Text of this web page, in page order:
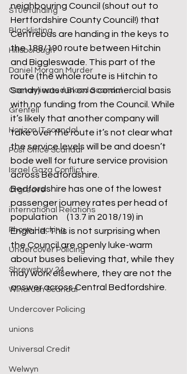
S106 funding
Blacklisting
Hillsborough
Daniel Morgan Murder
Contaminated Blood Scandal
Grenfell
Horizon IT scandal
Post Office Scandal
Israel Gaza Conflict
Orgreave
international Relations
Phone Hacking
Undercover Policing
Shrewsbury 24
Windrush Scandal
Undercover Policing
unions
Universal Credit
Welwyn
neighbouring Council (shout out to
Hertfordshire County Council!) that
Centrebus are handing in the keys to
the 188/190 route between Hitchin
and Biggleswade. This part of the
route (the whole route is Hitchin to
Sandy) was run on a commercial basis
with no funding from the Council. While
it’s likely that another company will
take over the route it’s not clear what
the service levels will be and doesn’t
bode well for future service provision
across Bedfordshire.
Bedfordshire has one of the lowest
passenger journey rates per head of
population     (13.7 in 2018/19) in
England. This is not surprising when
the Council are openly luke-warm
about buses believing that, while they
may work elsewhere, they are not the
answer across Central Bedfordshire.